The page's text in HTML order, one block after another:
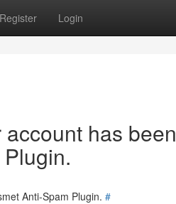
Register Login
has been
Anti-Spam Plugin. #